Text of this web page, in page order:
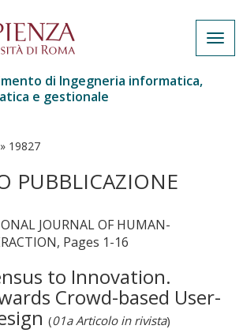
di Ingegneria informatica,
e gestionale
» 19827
PUBBLICAZIONE
JOURNAL OF HUMAN-
Pages 1-16
to Innovation.
Crowd-based User-
(01a Articolo in rivista)